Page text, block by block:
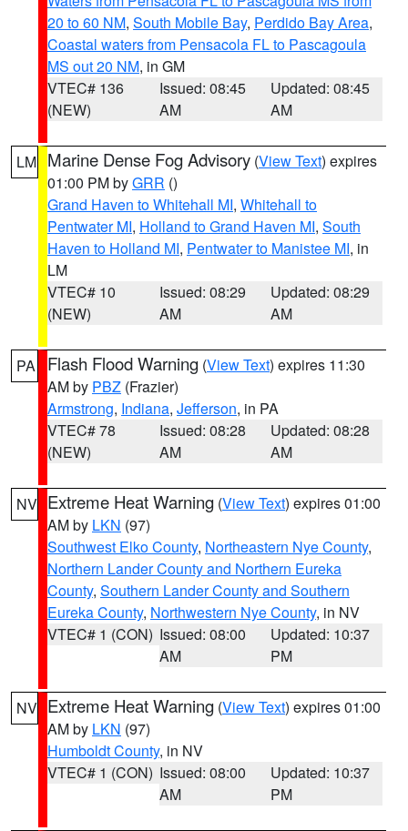
20 to 60 NM, South Mobile Bay, Perdido Bay Area,
Coastal waters from Pensacola FL to Pascagoula
MS out 20 NM, in GM
VTEC# 136
(NEW)
Issued: 08:45
AM
Updated: 08:45
AM
LM Marine Dense Fog Advisory (View Text) expires
01:00 PM byGRR ()
Grand Haven to Whitehall MI, Whitehall to
Pentwater MI, Holland to Grand Haven MI, South
Haven to Holland MI, Pentwater to Manistee MI, in
LM
VTEC# 10
(NEW)
Issued: 08:29
AM
Updated: 08:29
AM
PA Flash Flood Warning (View Text) expires 11:30
AM by PBZ (Frazier)
Armstrong, Indiana, Jefferson, in PA
VTEC# 78
(NEW)
Issued: 08:28
AM
Updated: 08:28
AM
NV Extreme Heat Warning (View Text) expires 01:00
AM by LKN (97)
Southwest Elko County, Northeastern Nye County,
Northern Lander County and Northern Eureka
County, Southern Lander County and Southern
Eureka County, Northwestern Nye County, in NV
VTEC# 1 (CON) Issued: 08:00
AM
Updated: 10:37
PM
NV Extreme Heat Warning (View Text) expires 01:00
AM by LKN (97)
Humboldt County, in NV
VTEC# 1 (CON) Issued: 08:00
AM
Updated: 10:37
PM